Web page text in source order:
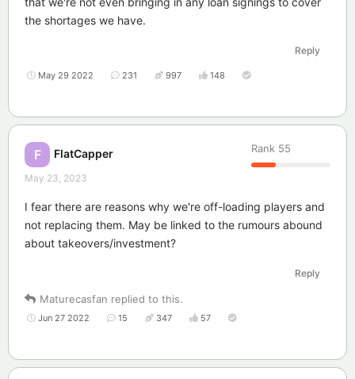
the shortages we have.
Reply
May 29 2022 231 997 148
F FlatCapper Rank 55
May 23, 2023
I fear there are reasons why we're off-loading players and
not replacing them. May be linked to the rumours abound
about takeovers/investment?
Reply
Maturecasfan replied to this.
Jun 27 2022 15 347 57